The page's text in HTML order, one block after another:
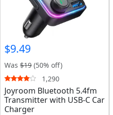
$9.49
Was $19 (50% off)
1,290
Joyroom Bluetooth 5.4fm
Transmitter with USB-C Car
Charger